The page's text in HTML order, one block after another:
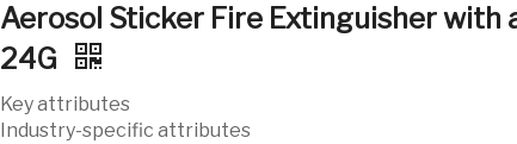
Aerosol Sticker Fire Extinguisher with
24G
Key attributes
Industry-specific attributes